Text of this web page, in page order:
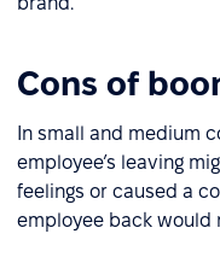
Cons of
In small and medium
employee’s leaving
feelings or caused a
employee back would